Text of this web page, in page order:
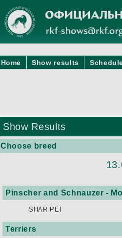
Home Show results
Show Results
Choose breed
Pinscher and Schnauzer -
SHAR PEI
Terriers